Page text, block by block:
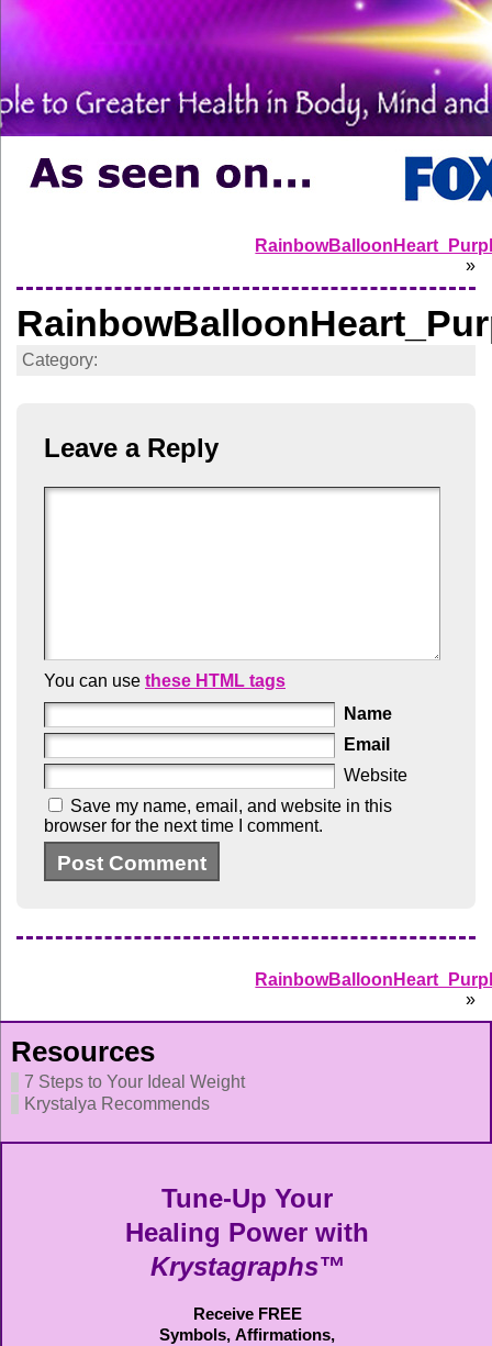
»
Category:
Leave a Reply
You can use these HTML tags
Name
Email
Website
Save my name, email, and website in this
browser for the next time I comment.
»
Resources
7 Steps to Your Ideal Weight
Krystalya Recommends
Tune-Up Your
Healing Power with
Krystagraphs™
Receive FREE
Symbols, Affirmations,